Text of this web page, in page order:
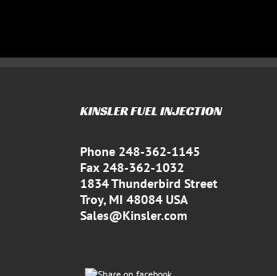
KINSLER FUEL INJECTION
Phone 248-362-1145
Fax 248-362-1032
1834 Thunderbird Street
Troy, MI 48084 USA
Sales@Kinsler.com